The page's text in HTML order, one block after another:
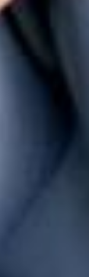
отеля «Аст
дома Leffers @
были вдохновл
@axenoff